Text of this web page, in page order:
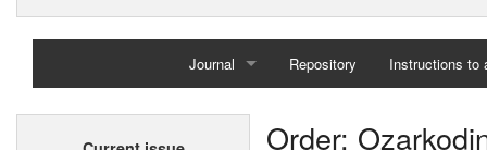
Journal
Home
Repository Instructions to
Order: